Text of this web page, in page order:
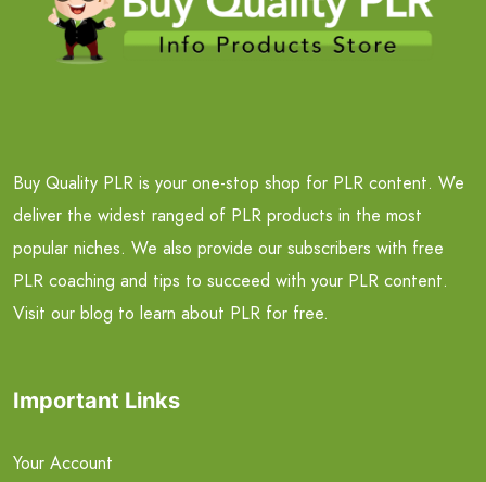
Buy Quality PLR is your one-stop shop for PLR content. We
deliver the widest ranged of PLR products in the most
popular niches. We also provide our subscribers with free
PLR coaching and tips to succeed with your PLR content.
Visit our blog to learn about PLR for free.
Important Links
Your Account